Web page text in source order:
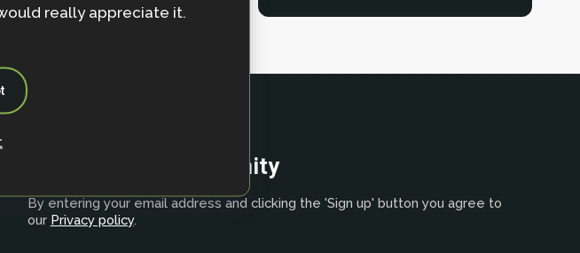
Join the NbS community
By entering your email address and clicking the 'Sign up' button you agree to
our Privacy policy.
really appreciate it.